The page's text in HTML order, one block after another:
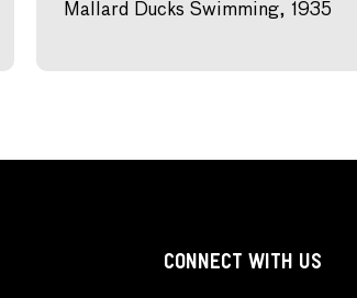
Mallard Ducks Swimming, 1935
CONNECT WITH US